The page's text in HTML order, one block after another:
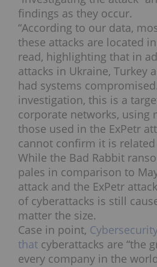
findings as they occur.
“According to our data,
these attacks are located
read, highlighting that in
attacks in Ukraine, Turkey
had systems
investigation, this is a
corporate networks, using
those used in the ExPetr
cannot confirm it is related
While the Bad Rabbit
pales in comparison to
attack and the ExPetr
of cyberattacks is still
matter the size.
Case in point,
that cyberattacks are “the
every company in the